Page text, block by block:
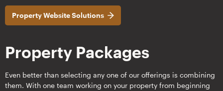
Property Website Solutions
Property Packages
Even better than selecting any one of our offerings is combining
them. With one team working on your property from beginning